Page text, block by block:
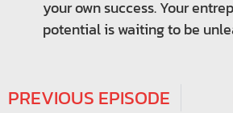
your own success. Your
potential is waiting to be
PREVIOUS EPISODE